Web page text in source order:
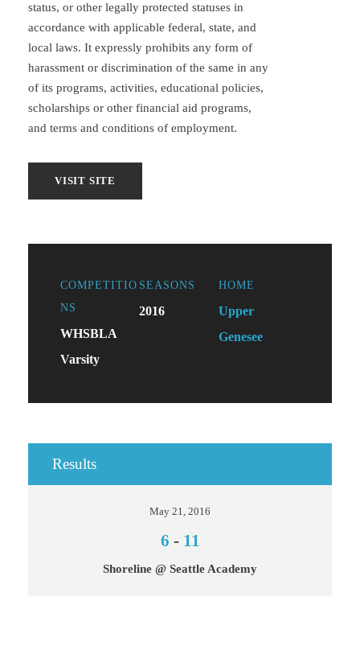
status, or other legally protected statuses in
accordance with applicable federal, state, and
local laws. It expressly prohibits any form of
harassment or discrimination of the same in any
of its programs, activities, educational policies,
scholarships or other financial aid programs,
and terms and conditions of employment.
COMPETITIO
NS
WHSBLA
Varsity
SEASONS
2016
HOME
Upper
Genesee
Results
May 21, 2016
6 - 11
Shoreline @ Seattle Academy